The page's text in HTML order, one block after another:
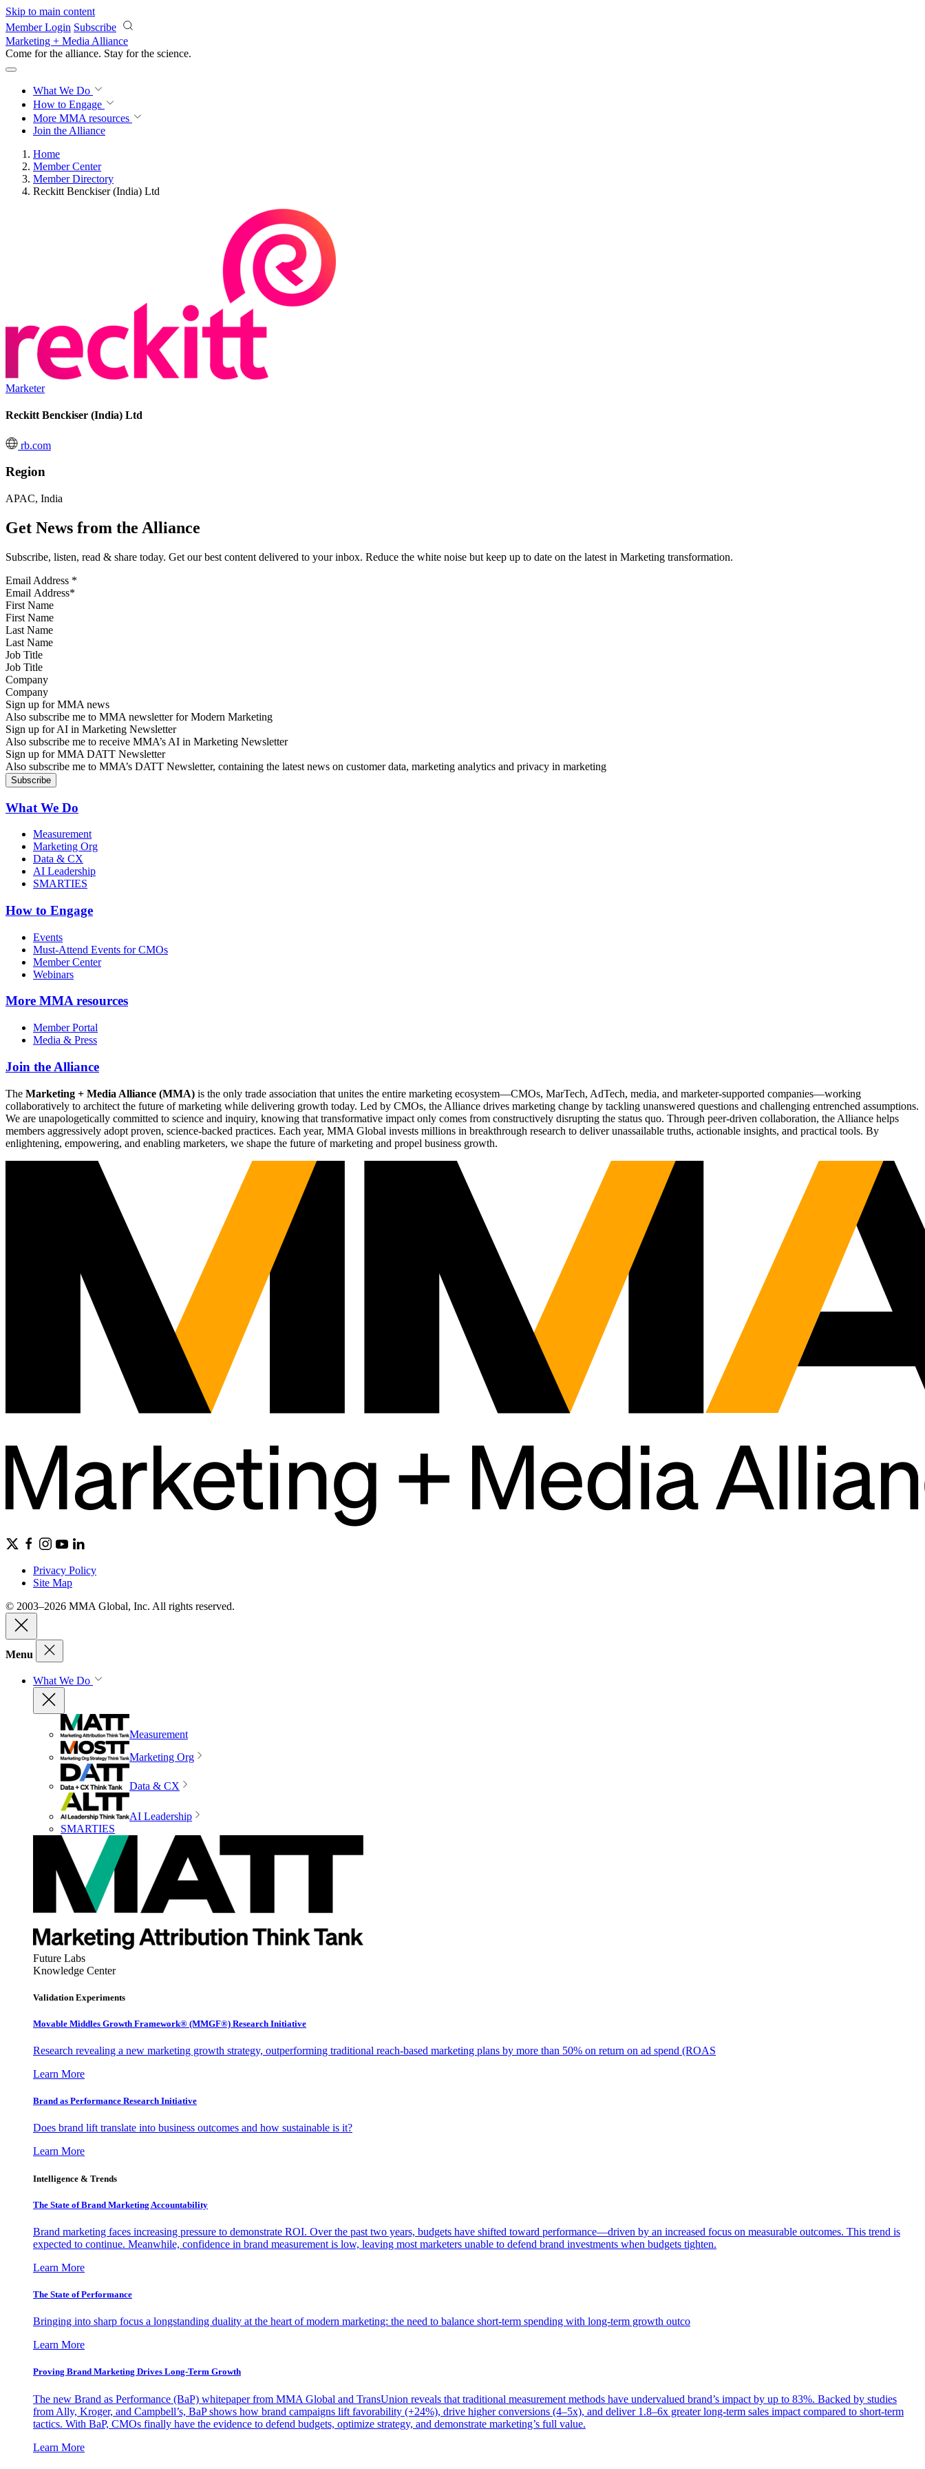
Skip to main content
Member Login Subscribe
Marketing + Media Alliance
Come for the alliance. Stay for the science.
What We Do
How to Engage
More MMA resources
Join the Alliance
Home
Member Center
Member Directory
Reckitt Benckiser (India) Ltd
Marketer
Reckitt Benckiser (India) Ltd
rb.com
Region
APAC, India
Get News from the Alliance
Subscribe, listen, read & share today. Get our best content delivered to your inbox. Reduce the white noise but keep up to date on the latest in Marketing transformation.
Email Address *
First Name
Last Name
Job Title
Company
Sign up for MMA news
Also subscribe me to MMA newsletter for Modern Marketing
Sign up for AI in Marketing Newsletter
Also subscribe me to receive MMA’s AI in Marketing Newsletter
Sign up for MMA DATT Newsletter
Also subscribe me to MMA’s DATT Newsletter, containing the latest news on customer data, marketing analytics and privacy in marketing
What We Do
Measurement
Marketing Org
Data & CX
AI Leadership
SMARTIES
How to Engage
Events
Must-Attend Events for CMOs
Member Center
Webinars
More MMA resources
Member Portal
Media & Press
Join the Alliance
The Marketing + Media Alliance (MMA) is the only trade association that unites the entire marketing ecosystem—CMOs, MarTech, AdTech, media, and marketer-supported companies—working
collaboratively to architect the future of marketing while delivering growth today. Led by CMOs, the Alliance drives marketing change by tackling unanswered questions and challenging entrenched assumptions.
We are unapologetically committed to science and inquiry, knowing that transformative impact only comes from constructively disrupting the status quo. Through peer-driven collaboration, the Alliance helps
members aggressively adopt proven, science-backed practices. Each year, MMA Global invests millions in breakthrough research to deliver unassailable truths, actionable insights, and practical tools. By
enlightening, empowering, and enabling marketers, we shape the future of marketing and propel business growth.
Privacy Policy
Site Map
© 2003–2026 MMA Global, Inc. All rights reserved.
Menu
What We Do
Measurement
Marketing Org
Data & CX
AI Leadership
SMARTIES
Future Labs
Knowledge Center
Validation Experiments
Movable Middles Growth Framework® (MMGF®) Research Initiative
Research revealing a new marketing growth strategy, outperforming traditional reach-based marketing plans by more than 50% on return on ad spend (ROAS
Learn More
Brand as Performance Research Initiative
Does brand lift translate into business outcomes and how sustainable is it?
Learn More
Intelligence & Trends
The State of Brand Marketing Accountability
Brand marketing faces increasing pressure to demonstrate ROI. Over the past two years, budgets have shifted toward performance—driven by an increased focus on measurable outcomes. This trend is
expected to continue. Meanwhile, confidence in brand measurement is low, leaving most marketers unable to defend brand investments when budgets tighten.
Learn More
The State of Performance
Bringing into sharp focus a longstanding duality at the heart of modern marketing: the need to balance short-term spending with long-term growth outco
Learn More
Proving Brand Marketing Drives Long-Term Growth
The new Brand as Performance (BaP) whitepaper from MMA Global and TransUnion reveals that traditional measurement methods have undervalued brand’s impact by up to 83%. Backed by studies
from Ally, Kroger, and Campbell’s, BaP shows how brand campaigns lift favorability (+24%), drive higher conversions (4–5x), and deliver 1.8–6x greater long-term sales impact compared to short-term
tactics. With BaP, CMOs finally have the evidence to defend budgets, optimize strategy, and demonstrate marketing’s full value.
Learn More